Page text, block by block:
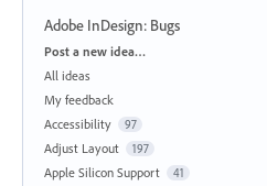
Adobe InDesign: Bugs
Categories
Post a new idea…
All ideas
My feedback
Accessibility
97
Adjust Layout 197
Apple Silicon Support 41